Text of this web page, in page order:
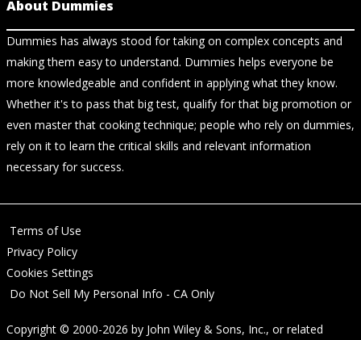
About Dummies
Dummies has always stood for taking on complex concepts and
making them easy to understand. Dummies helps everyone be
more knowledgeable and confident in applying what they know.
Whether it's to pass that big test, qualify for that big promotion or
even master that cooking technique; people who rely on dummies,
rely on it to learn the critical skills and relevant information
necessary for success.
Terms of Use
Privacy Policy
Cookies Settings
Do Not Sell My Personal Info - CA Only
Copyright © 2000-2026 by John Wiley & Sons, Inc., or related